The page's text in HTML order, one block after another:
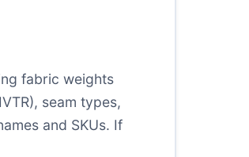
fabric weights
seam types,
and SKUs. If